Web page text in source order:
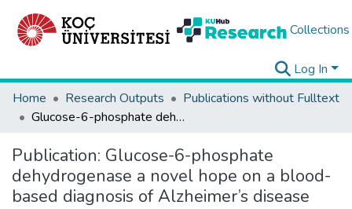
Collections
Log In
Home
Research Outputs
Publications without Fulltext
Glucose-6-phosphate dehydrogenase a novel hope on a blood-based diagnosis of Alzheimer’s disease
Publication: Glucose-6-phosphate
dehydrogenase a novel hope on a blood-
based diagnosis of Alzheimer’s disease